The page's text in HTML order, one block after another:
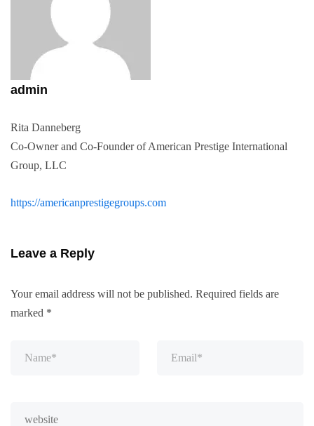
admin
Rita Danneberg
Co-Owner and Co-Founder of American Prestige International
Group, LLC
https://americanprestigegroups.com
Leave a Reply
Your email address will not be published. Required fields are
marked *